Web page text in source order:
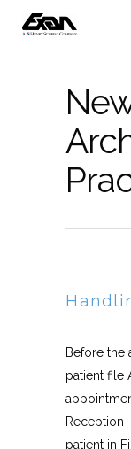
Before the
patient file
Reception
patient in